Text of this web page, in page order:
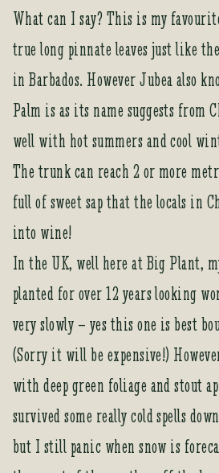
What can I say? This is my
true long pinnate leaves just like
in Barbados. However Jubea also
Palm is as its name suggests from
well with hot summers and cool
The trunk can reach 2 or more
full of sweet sap that the locals in
into wine!
In the UK, well here at Big Plant,
planted for over 12 years looking
very slowly – yes this one is best
(Sorry it will be expensive!)
with deep green foliage and stout
survived some really cold spells
but I still panic when snow is